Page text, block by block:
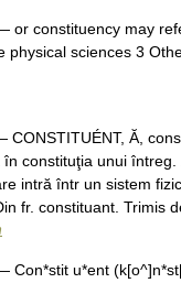
or constituency may
physical sciences 3
CONSTITUÉNT, Ă,
constituţia unui
intră într un sistem
fr. constituant. Trimis
Con*stit u*ent